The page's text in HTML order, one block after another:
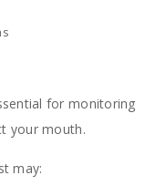
for monitoring
your mouth.
may: